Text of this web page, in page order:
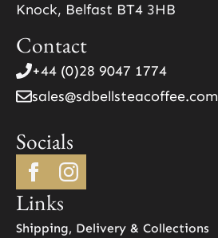
Knock, Belfast BT4 3HB
Contact
+44 (0)28 9047 1774
sales@sdbellsteacoffee.com
Socials
Links
Shipping, Delivery & Collections